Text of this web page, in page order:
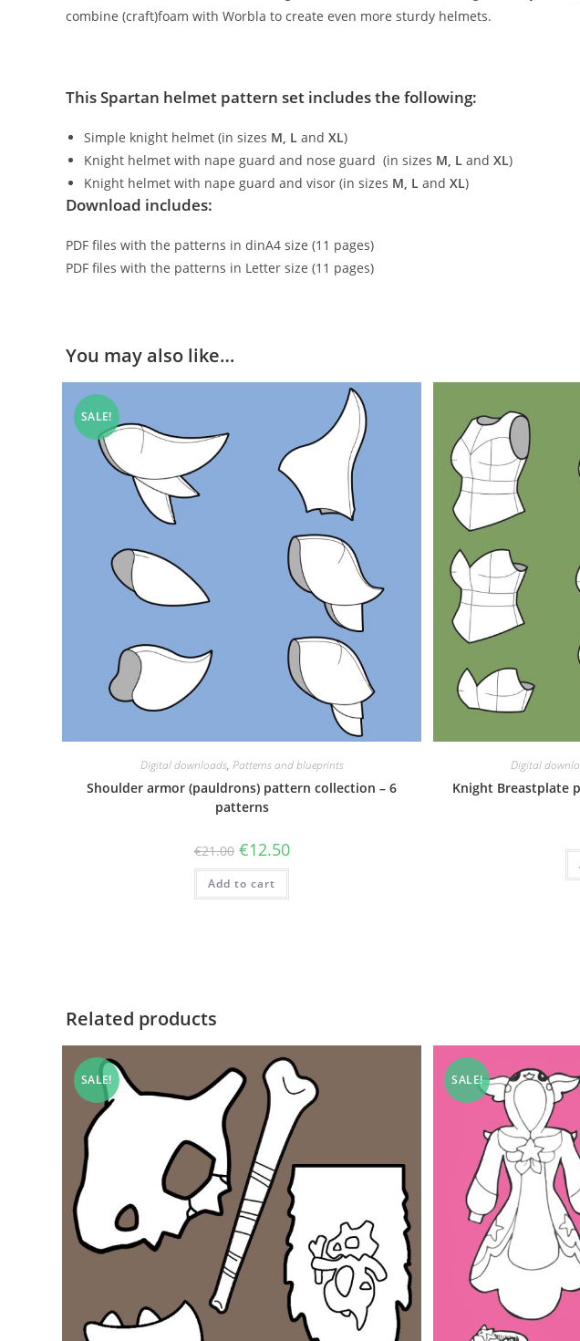
combine (craft)foam with Worbla to create even more sturdy helmets.
This Spartan helmet pattern set includes the following:
Simple knight helmet (in sizes M, L and XL)
Knight helmet with nape guard and nose guard (in sizes M, L and XL)
Knight helmet with nape guard and visor (in sizes M, L and XL)
Download includes:
PDF files with the patterns in dinA4 size (11 pages)
PDF files with the patterns in Letter size (11 pages)
You may also like…
SALE!
Digital downloads, Patterns and blueprints
Shoulder armor (pauldrons) pattern collection – 6
patterns
€21.00 Original
price
was:
€21.00.
€12.50Current
price
is:
Add to cart
Digital
Knight Breastplate
Related products
SALE! SALE!